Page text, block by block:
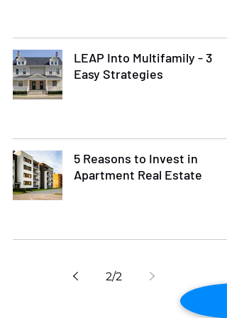
LEAP Into Multifamily - 3
Easy Strategies
5 Reasons to Invest in
Apartment Real Estate
2/2